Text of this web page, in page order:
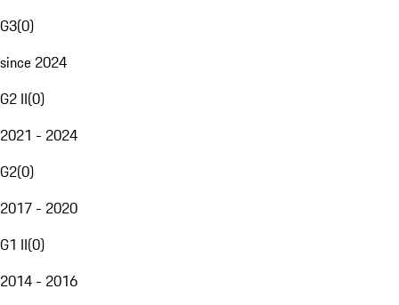
G3(0)
since 2024
G2 II(0)
2021 - 2024
G2(0)
2017 - 2020
G1 II(0)
2014 - 2016